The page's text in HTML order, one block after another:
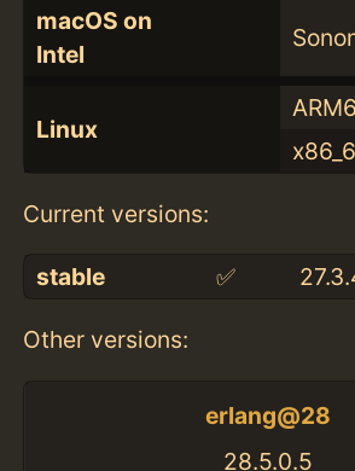
macOS on
Intel
Linux
Current versions:
stable ✅
Other versions:
erlang@28
28.5.0.5